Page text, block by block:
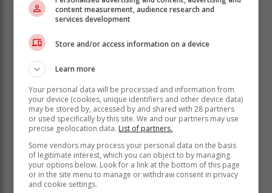
tough, don’t get me wrong, but it’s the
same for everyone, and I like to look at
it as a challenge, rather than as a
threat.”
Gorlei finished alongside Gabrielle Macdonald from
Scotland, Germany’s Sarina Smidt, Hayley Davis from
England and Pasqualle Coffa from the Netherlands.
Floyd shared eighth with four other players, and,
together with Gorlei and Lindi Coetzee, was one of
only three South Africans in the top-10.
The Sunshine Ladies Tour Order of Merit leader after
the first two events, Lily May Humphreys from England,
content measurement, audience research and
services development
Store and/or access information on a device
Learn more
Your personal data will be processed and information from
your device (cookies, unique identifiers and other device data)
may be stored by, accessed by and shared with 28 partners
or used specifically by this site. We and our partners may use
precise geolocation data. List of partners.
Some vendors may process your personal data on the basis
of legitimate interest, which you can object to by managing
your options below. Look for a link at the bottom of this page
or in the site menu to manage or withdraw consent in privacy
and cookie settings.